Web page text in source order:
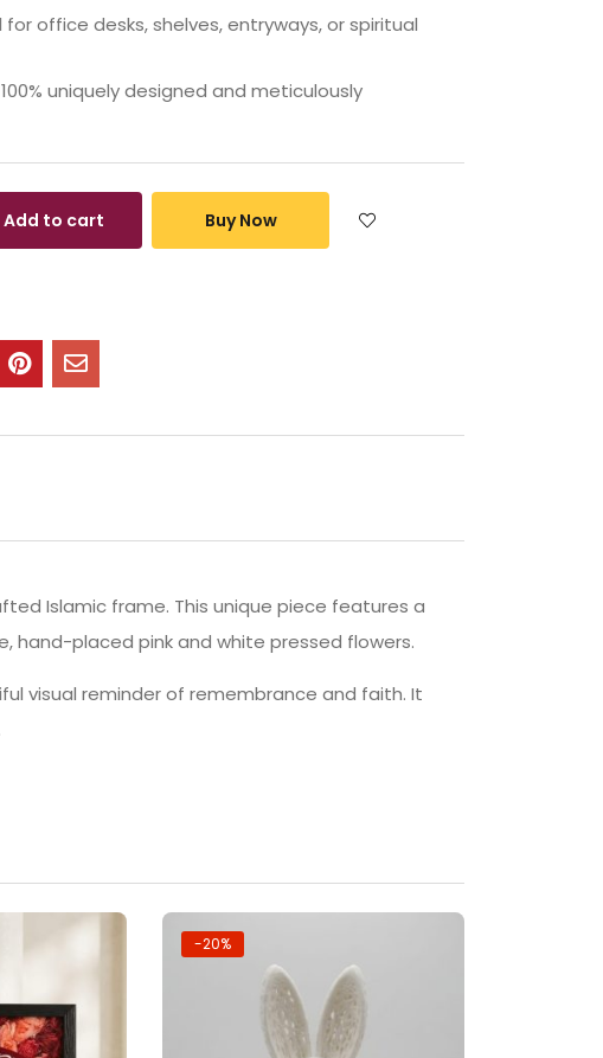
for office desks, shelves, entryways, or spiritual
100% uniquely designed and meticulously
Add to cart Buy Now
Islamic frame. This unique piece features a
hand-placed pink and white pressed flowers.
visual reminder of remembrance and faith. It
-20%